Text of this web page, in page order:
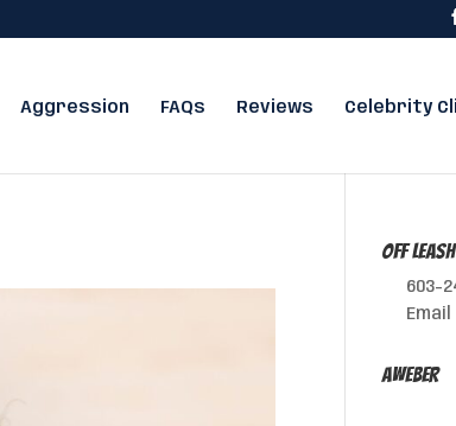
Aggression FAQs Reviews Celebrity
Off
603-
Email
AWeber